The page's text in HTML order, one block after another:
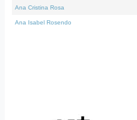
Ana Cristina Rosa
Ana Isabel Rosendo